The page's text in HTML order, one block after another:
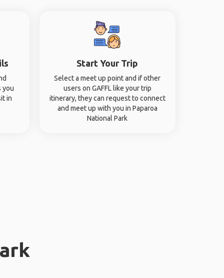
you
in
Start Your Trip
Select a meet up point and if other
users on GAFFL like your trip
itinerary, they can request to connect
and meet up with you in Paparoa
National Park